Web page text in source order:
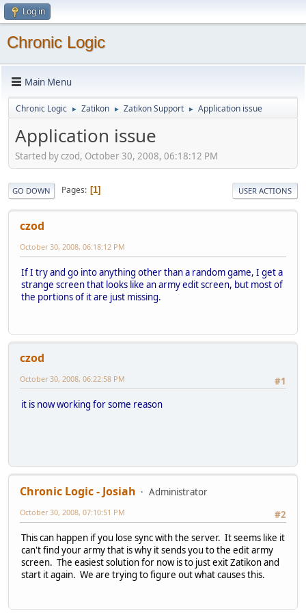
Log in
Chronic Logic
Main Menu
Chronic Logic ► Zatikon ► Zatikon Support ► Application issue
Application issue
Started by czod, October 30, 2008, 06:18:12 PM
GO DOWN Pages 1 USER ACTIONS
czod
October 30, 2008, 06:18:12 PM
If I try and go into anything other than a random game, I get a
strange screen that looks like an army edit screen, but most of
the portions of it are just missing.
czod
#1
October 30, 2008, 06:22:58 PM
it is now working for some reason
Chronic Logic - Josiah
Administrator
#2
October 30, 2008, 07:10:51 PM
This can happen if you lose sync with the server. It seems like it
can't find your army that is why it sends you to the edit army
screen. The easiest solution for now is to just exit Zatikon and
start it again. We are trying to figure out what causes this.